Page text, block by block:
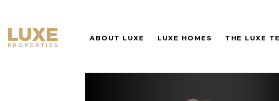
ABOUT LUXE LUXE HOMES THE LUXE